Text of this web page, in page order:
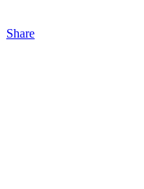
Share